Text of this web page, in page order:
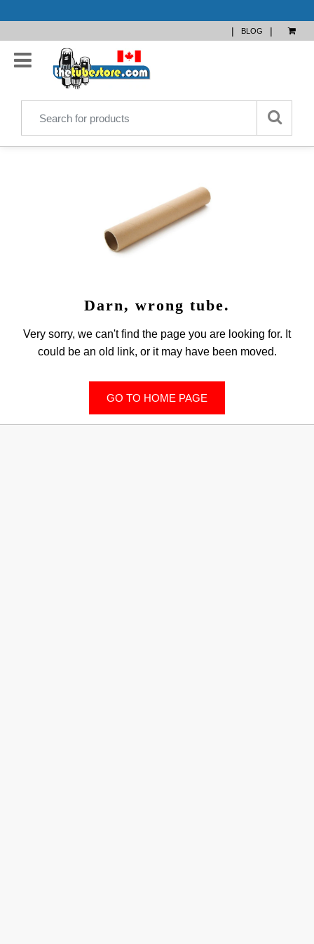
| BLOG |
Darn, wrong tube.
Very sorry, we can't find the page you are looking for. It
could be an old link, or it may have been moved.
GO TO HOME PAGE